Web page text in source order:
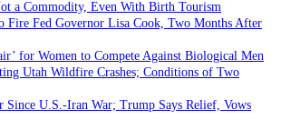
a Commodity, Even With Birth Tourism
Fire Fed Governor Lisa Cook, Two Months After
for Women to Compete Against Biological Men
Utah Wildfire Crashes; Conditions of Two
Since U.S.-Iran War; Trump Says Relief, Vows